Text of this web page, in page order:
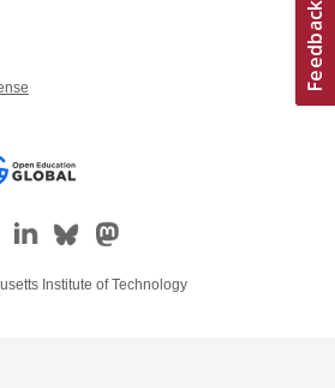
Institute of Technology